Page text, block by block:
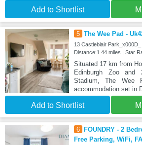
Add to Shortlist
5 The Wee Pad -
13 Castleblair
Distance:1.44 miles | Star
Situated 17 km from
Edinburgh Zoo and
Stadium, The Wee
accommodation set in
Add to Shortlist
6
FOUNDRY - 2
Free Parking, WiFi,